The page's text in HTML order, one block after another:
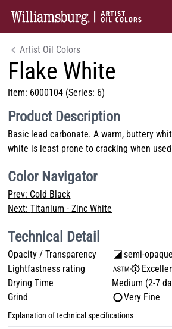
Artist Oil Colors
Flake White
Item: 6000104 (Series: 6)
Product Description
Basic lead carbonate. A warm, buttery
white is least prone to cracking when
Color Navigator
Prev: Cold Black
Next:Titanium - Zinc White
Technical Detail
Opacity / Transparency
semi-opaque
Lightfastness rating
Drying Time
Medium (2-7
Grind
Very Fine
Explanation of technical specifications